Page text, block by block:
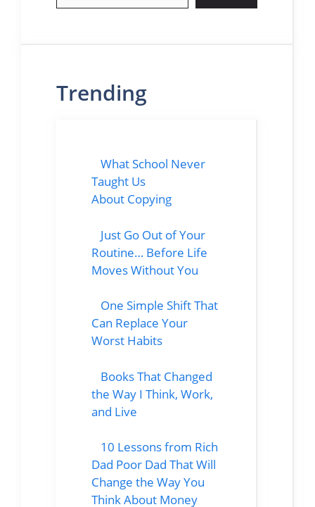
Trending
What School Never
Taught Us
About Copying
Just Go Out of Your
Routine… Before Life
Moves Without You
One Simple Shift That
Can Replace Your
Worst Habits
Books That Changed
the Way I Think, Work,
and Live
10 Lessons from Rich
Dad Poor Dad That Will
Change the Way You
Think About Money